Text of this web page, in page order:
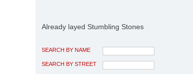
Already layed Stumbling Stones
SEARCH BY NAME
SEARCH BY STREET